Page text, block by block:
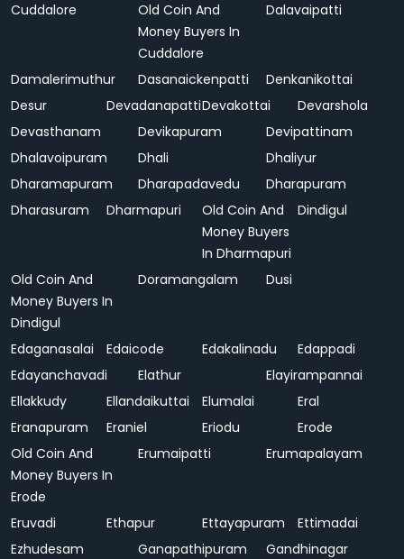
Cuddalore
Old Coin And
Money Buyers In
Cuddalore
Dalavaipatti
Damalerimuthur Dasanaickenpatti
Denkanikottai
Desur
DevadanapattiDevakottai
Devarshola
Devasthanam
Devikapuram
Devipattinam
Dhalavoipuram
Dhali
Dhaliyur
Dharamapuram
Dharapadavedu
Dharapuram
Dharasuram
Dharmapuri
Old Coin And
Money Buyers
In Dharmapuri
Dindigul
Old Coin And
Money Buyers In
Dindigul
Doramangalam Dusi
Edaganasalai Edaicode Edakalinadu
Edappadi
Edayanchavadi
Elathur
Elayirampannai
Ellakkudy
Ellandaikuttai Elumalai
Eral
Eranapuram
Eraniel Eriodu
Erode
Old Coin And
Money Buyers In
Erode
Erumaipatti Erumapalayam
Eruvadi Ethapur Ettayapuram
Ettimadai
Ezhudesam
Ganapathipuram
Gandhinagar